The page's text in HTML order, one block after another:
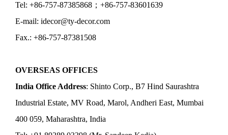
Tel: +86-757-87385868；+86-757-83601639
E-mail: idecor@ty-decor.com
Fax.: +86-757-87381508
OVERSEAS OFFICES
India Office Address: Shinto Corp., B7 Hind Saurashtra
Industrial Estate, MV Road, Marol, Andheri East, Mumbai
400 059, Maharashtra, India